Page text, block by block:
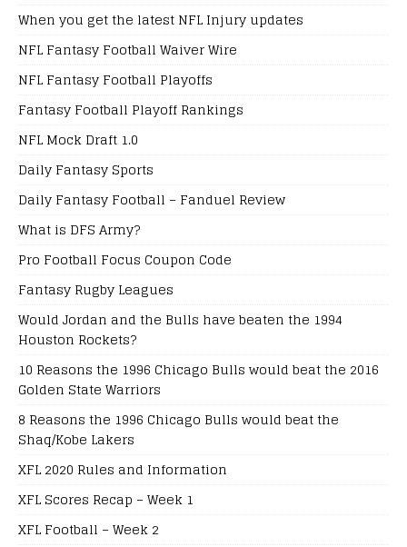
When you get the latest NFL Injury updates
NFL Fantasy Football Waiver Wire
NFL Fantasy Football Playoffs
Fantasy Football Playoff Rankings
NFL Mock Draft 1.0
Daily Fantasy Sports
Daily Fantasy Football – Fanduel Review
What is DFS Army?
Pro Football Focus Coupon Code
Fantasy Rugby Leagues
Would Jordan and the Bulls have beaten the 1994
Houston Rockets?
10 Reasons the 1996 Chicago Bulls would beat the 2016
Golden State Warriors
8 Reasons the 1996 Chicago Bulls would beat the
Shaq/Kobe Lakers
XFL 2020 Rules and Information
XFL Scores Recap – Week 1
XFL Football – Week 2